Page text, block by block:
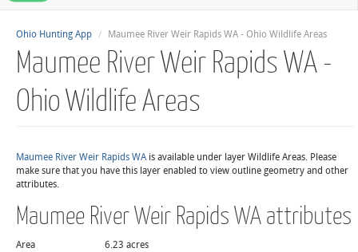
Ohio Hunting App Maumee River Weir Rapids WA - Ohio Wildlife Areas
Maumee River Weir Rapids WA -
Ohio Wildlife Areas
Maumee River Weir Rapids WAis available under layer Wildlife Areas. Please
make sure that you have this layer enabled to view outline geometry and other
attributes.
Maumee River Weir Rapids WA attributes
Area
6.23 acres